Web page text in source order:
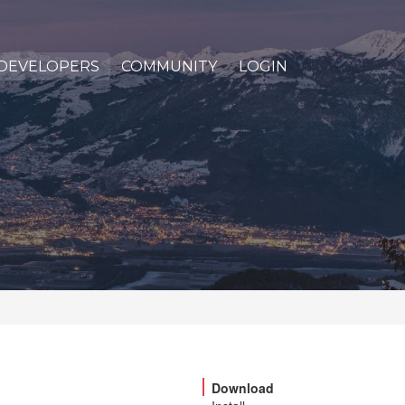
COMMUNITY LOGIN
Download